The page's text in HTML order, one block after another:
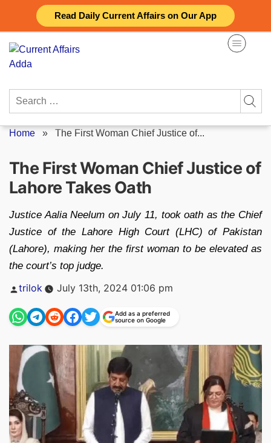
Read Daily Current Affairs on Our App
content
Search
Home » The First Woman Chief Justice of...
The First Woman Chief Justice of
Lahore Takes Oath
Justice Aalia Neelum on July 11, took oath as the Chief
Justice of the Lahore High Court (LHC) of Pakistan
(Lahore), making her the first woman to be elevated as
the court’s top judge.
Posted
trilok July 13th, 2024 01:06 pm
Add as a preferred
source on Google